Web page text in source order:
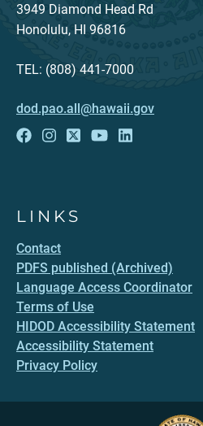
3949 Diamond Head Rd
Honolulu, HI 96816
TEL: (808) 441-7000
dod.pao.all@hawaii.gov
LINKS
Contact
PDFS published (Archived)
Language Access Coordinator
Terms of Use
HIDOD Accessibility Statement
Accessibility Statement
Privacy Policy